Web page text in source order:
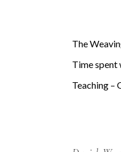
The
Time spent
Teaching –